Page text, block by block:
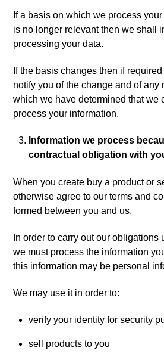
If a basis on which we process
is no longer relevant then we shall
processing your data.
If the basis changes then if required
notify you of the change and of any
which we have determined that we
process your information.
Information we process
contractual obligation with
When you create buy a product or
otherwise agree to our terms and
formed between you and us.
In order to carry out our obligations
we must process the information
this information may be personal
We may use it in order to:
verify your identity for security
sell products to you